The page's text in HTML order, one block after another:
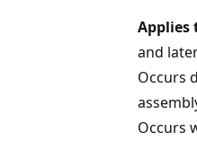
Applies
and
Occurs
Occurs